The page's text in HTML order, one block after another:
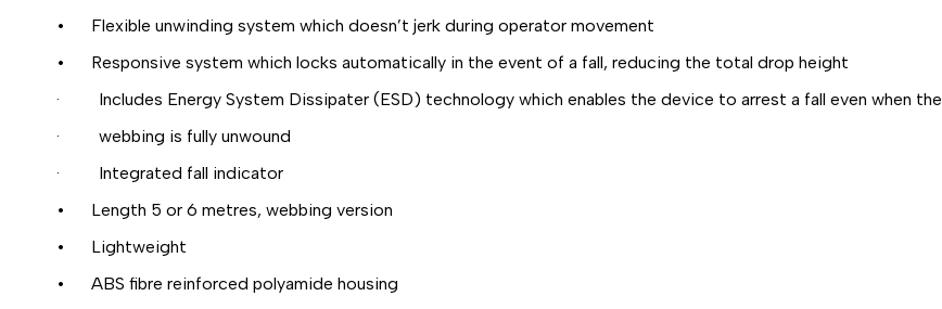
• Flexible unwinding system which doesn’t jerk during operator movement
• Responsive system which locks automatically in the event of a fall, reducing the total drop height
· Includes Energy System Dissipater (ESD) technology which enables the device to arrest a fall even when the
· webbing is fully unwound
· Integrated fall indicator
• Length 5 or 6 metres, webbing version
• Lightweight
• ABS fibre reinforced polyamide housing